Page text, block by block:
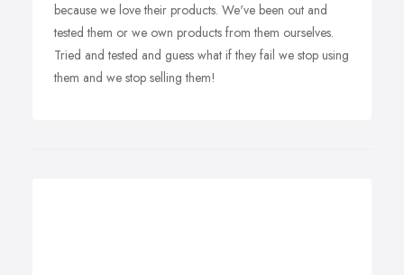
because we love their products. We've been out and
tested them or we own products from them ourselves.
Tried and tested and guess what if they fail we stop using
them and we stop selling them!